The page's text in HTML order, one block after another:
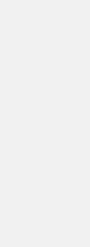
in
UK that offer large